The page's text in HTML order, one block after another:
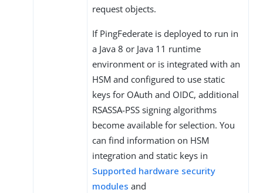
request objects.
If PingFederate is deployed to run in
a Java 8 or Java 11 runtime
environment or is integrated with an
HSM and configured to use static
keys for OAuth and OIDC, additional
RSASSA-PSS signing algorithms
become available for selection. You
can find information on HSM
integration and static keys in
Supported hardware security
modules and